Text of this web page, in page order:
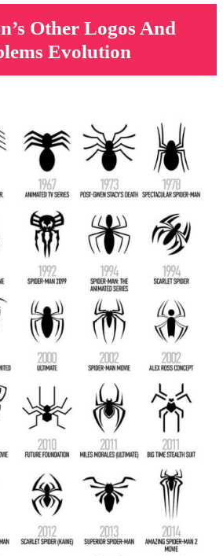
Other Logos And
Evolution